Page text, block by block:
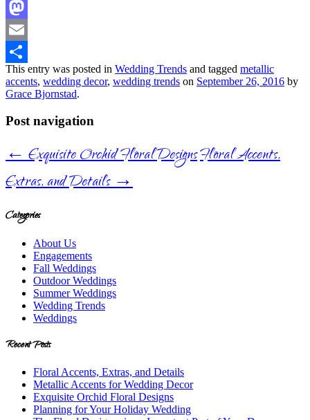
Facebook
Mastodon
Email
Share
This entry was posted in Wedding Trends and tagged metallic
accents, wedding decor, wedding trends on September 26, 2016 by
Grace Bjornstad.
Post navigation
←Exquisite Orchid Floral DesignsFloral Accents,
Extras, and Details→
Categories
About Us
Engagements
Fall Weddings
Outdoor Weddings
Summer Weddings
Wedding Trends
Weddings
Recent Posts
Floral Accents, Extras, and Details
Metallic Accents for Wedding Decor
Exquisite Orchid Floral Designs
Planning for Your Holiday Wedding